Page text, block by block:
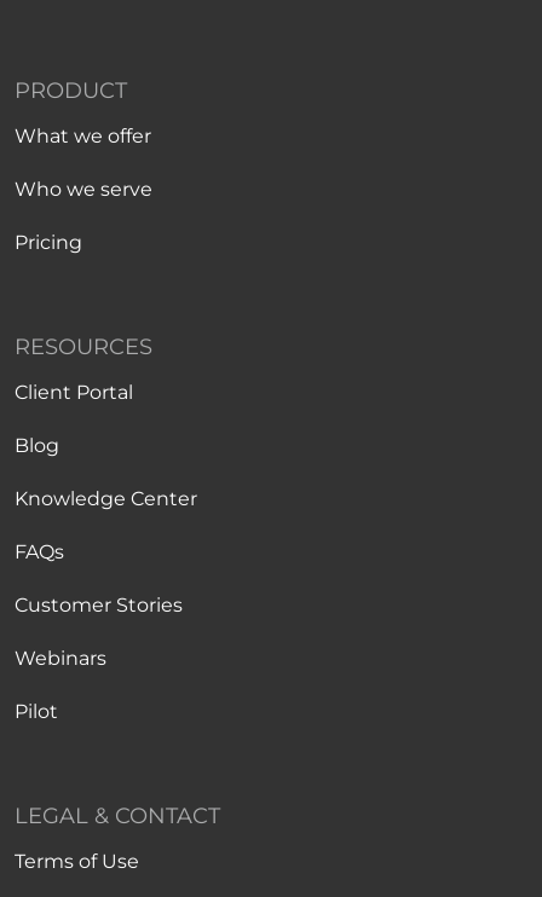
PRODUCT
What we offer
Who we serve
Pricing
RESOURCES
Client Portal
Blog
Knowledge Center
FAQs
Customer Stories
Webinars
Pilot
LEGAL & CONTACT
Terms of Use